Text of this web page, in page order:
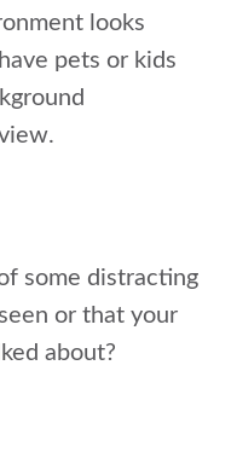
looks
pets or kids
some distracting
or that your
about?